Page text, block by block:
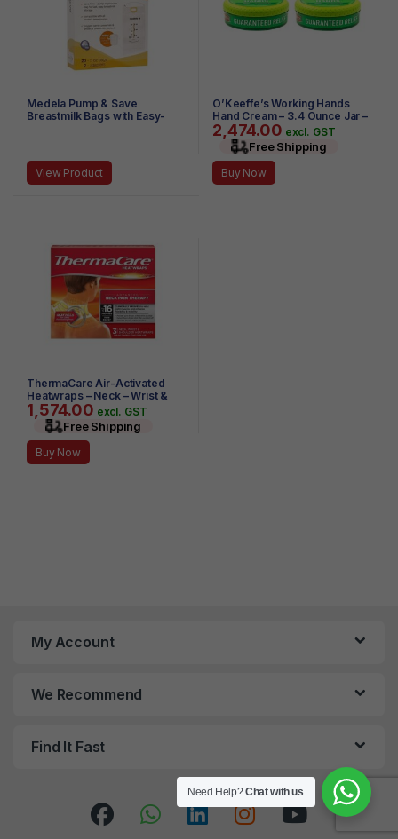
Medela Pump & Save
Breastmilk Bags with Easy-
View Product
O’Keeffe’s Working Hands
Hand Cream – 3.4 Ounce Jar –
(Pack of 2)
2,474.00 excl. GST
Free Shipping
Buy Now
ThermaCare Air-Activated
Heatwraps – Neck – Wrist &
Shoulder – 3 HeatWraps (Pack
of 3)
1,574.00 excl. GST
Free Shipping
Buy Now
My Account
We Recommend
Find It Fast
Need Help?Chat with us